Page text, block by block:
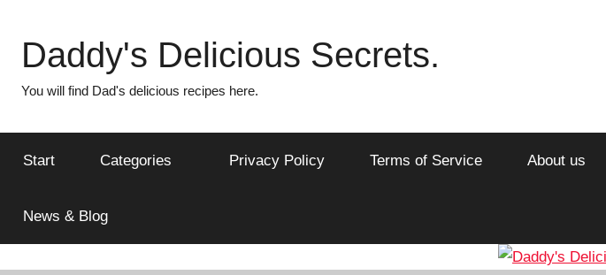
contentDaddy's Delicious Secrets.
You will find Dad's delicious recipes here.
Start Categories Privacy Policy Terms of Service About us
News & Blog